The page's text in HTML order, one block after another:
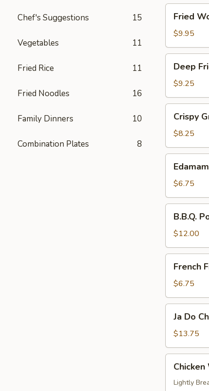
Chef's Suggestions 15
Vegetables 11
Fried Rice 11
Fried Noodles 16
Family Dinners 10
Combination Plates 8
Chips
Wontons
Fried
$9.95
Fried
Jumbo
Shrimp
(4)
Deep
$9.25
Green
Beans
Crispy
$8.25
$6.75
Pork
Slices
B.B.Q.
$12.00
Fries
French
$6.75
Do
Chicken
Wings
Ja Do
$13.75
Wings
Lightly